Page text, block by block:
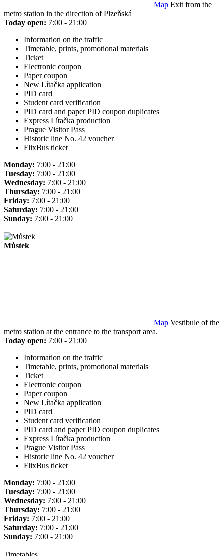
Map Exit from the
metro station in the direction of Plzeňská
Today open: 7:00 - 21:00
Information on the traffic
Timetable, prints, promotional materials
Ticket
Electronic coupon
Paper coupon
New Lítačka application
PID card
Student card verification
PID card and paper PID coupon duplicates
Express Lítačka production
Prague Visitor Pass
Historic line No. 42 voucher
FlixBus ticket
Monday: 7:00 - 21:00
Tuesday: 7:00 - 21:00
Wednesday: 7:00 - 21:00
Thursday: 7:00 - 21:00
Friday: 7:00 - 21:00
Saturday: 7:00 - 21:00
Sunday: 7:00 - 21:00
Můstek
Map Vestibule of the
metro station at the entrance to the transport area.
Today open: 7:00 - 21:00
Information on the traffic
Timetable, prints, promotional materials
Ticket
Electronic coupon
Paper coupon
New Lítačka application
PID card
Student card verification
PID card and paper PID coupon duplicates
Express Lítačka production
Prague Visitor Pass
Historic line No. 42 voucher
FlixBus ticket
Monday: 7:00 - 21:00
Tuesday: 7:00 - 21:00
Wednesday: 7:00 - 21:00
Thursday: 7:00 - 21:00
Friday: 7:00 - 21:00
Saturday: 7:00 - 21:00
Sunday: 7:00 - 21:00